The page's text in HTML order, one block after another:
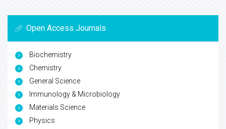
Open Access Journals
Biochemistry
Chemistry
General Science
Immunology & Microbiology
Materials Science
Physics